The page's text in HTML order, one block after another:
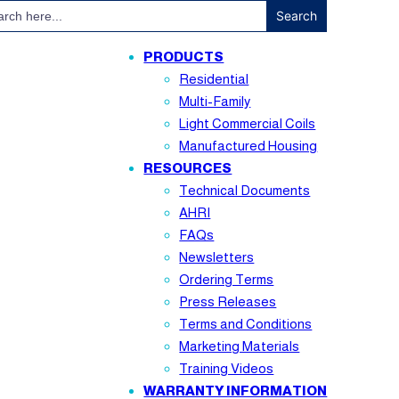
PRODUCTS
Residential
Multi-Family
Light Commercial Coils
Manufactured Housing
RESOURCES
Technical Documents
AHRI
FAQs
Newsletters
Ordering Terms
Press Releases
Terms and Conditions
Marketing Materials
Training Videos
WARRANTY INFORMATION